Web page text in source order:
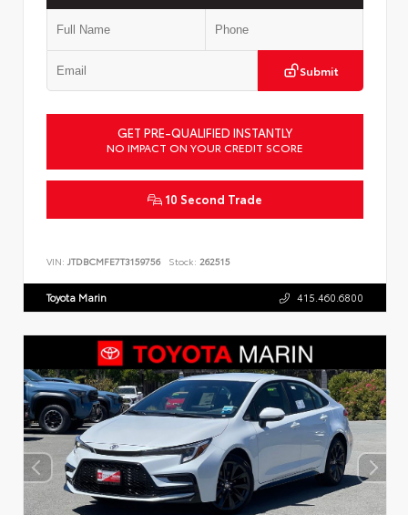
Submit
GET PRE-QUALIFIED INSTANTLY
NO IMPACT ON YOUR CREDIT SCORE
10 Second Trade
VIN: JTDBCMFE7T3159756 Stock: 262515
Toyota Marin 415.460.6800